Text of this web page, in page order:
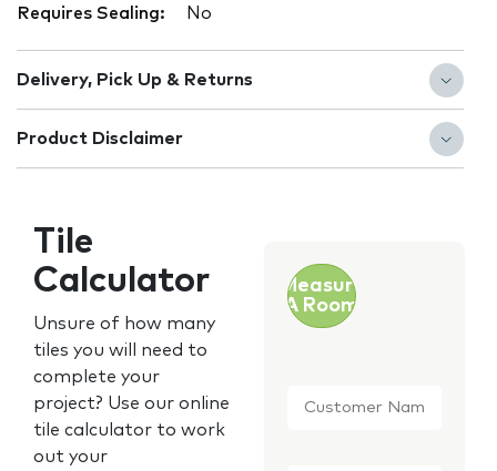
Requires Sealing: No
Delivery, Pick Up & Returns
Product Disclaimer
Tile
Calculator
Unsure of how many
tiles you will need to
complete your
project? Use our online
tile calculator to work
out your
Measure
A Room
Name *